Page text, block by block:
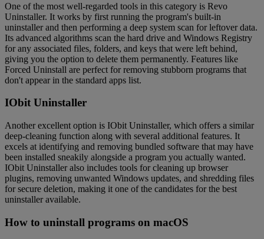
One of the most well-regarded tools in this category is Revo
Uninstaller. It works by first running the program's built-in
uninstaller and then performing a deep system scan for leftover data.
Its advanced algorithms scan the hard drive and Windows Registry
for any associated files, folders, and keys that were left behind,
giving you the option to delete them permanently. Features like
Forced Uninstall are perfect for removing stubborn programs that
don't appear in the standard apps list.
IObit Uninstaller
Another excellent option is IObit Uninstaller, which offers a similar
deep-cleaning function along with several additional features. It
excels at identifying and removing bundled software that may have
been installed sneakily alongside a program you actually wanted.
IObit Uninstaller also includes tools for cleaning up browser
plugins, removing unwanted Windows updates, and shredding files
for secure deletion, making it one of the candidates for the best
uninstaller available.
How to uninstall programs on macOS